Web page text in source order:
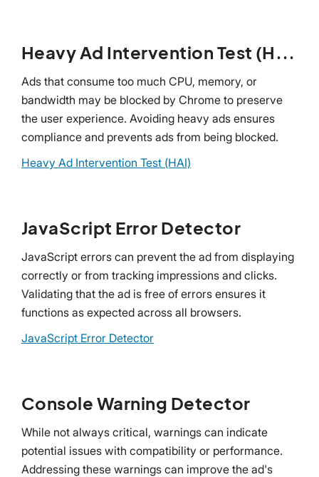
Heavy Ad Intervention Test (HAI)
Ads that consume too much CPU, memory, or
bandwidth may be blocked by Chrome to preserve
the user experience. Avoiding heavy ads ensures
compliance and prevents ads from being blocked.
Heavy Ad Intervention Test (HAI)
JavaScript Error Detector
JavaScript errors can prevent the ad from displaying
correctly or from tracking impressions and clicks.
Validating that the ad is free of errors ensures it
functions as expected across all browsers.
JavaScript Error Detector
Console Warning Detector
While not always critical, warnings can indicate
potential issues with compatibility or performance.
Addressing these warnings can improve the ad's